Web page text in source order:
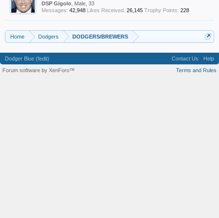
DSP Gigolo , Male, 33
Messages: 42,948 Likes Received: 26,145 Trophy Points: 228
Home Dodgers DODGERS/BREWERS
Dodger Blue (fedit) Contact Us
Help
Terms and Rules
Forum software by XenForo™